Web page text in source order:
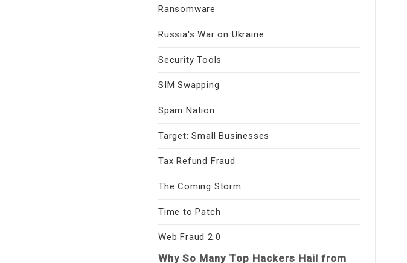
Ransomware
Russia's War on Ukraine
Security Tools
SIM Swapping
Spam Nation
Target: Small Businesses
Tax Refund Fraud
The Coming Storm
Time to Patch
Web Fraud 2.0
Why So Many Top Hackers Hail from